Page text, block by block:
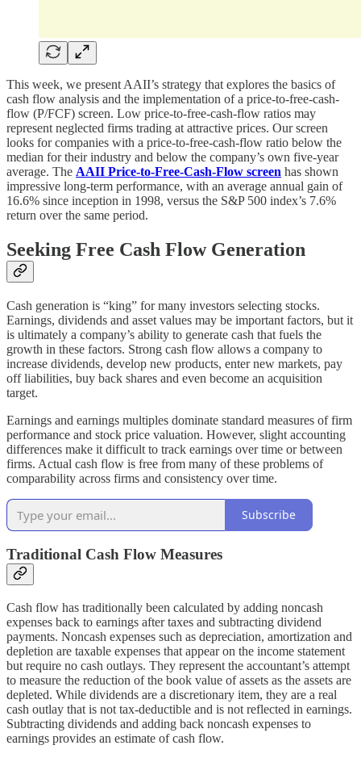
This week, we present AAII’s strategy that explores the basics of
cash flow analysis and the implementation of a price-to-free-cash-
flow (P/FCF) screen. Low price-to-free-cash-flow ratios may
represent neglected firms trading at attractive prices. Our screen
looks for companies with a price-to-free-cash-flow ratio below the
median for their industry and below the company’s own five-year
average. The AAII Price-to-Free-Cash-Flow screen has shown
impressive long-term performance, with an average annual gain of
16.6% since inception in 1998, versus the S&P 500 index’s 7.6%
return over the same period.
Seeking Free Cash Flow Generation
Cash generation is “king” for many investors selecting stocks.
Earnings, dividends and asset values may be important factors, but it
is ultimately a company’s ability to generate cash that fuels the
growth in these factors. Strong cash flow allows a company to
increase dividends, develop new products, enter new markets, pay
off liabilities, buy back shares and even become an acquisition
target.
Earnings and earnings multiples dominate standard measures of firm
performance and stock price valuation. However, slight accounting
differences make it difficult to track earnings over time or between
firms. Actual cash flow is free from many of these problems of
comparability across firms and consistency over time.
Subscribe
Traditional Cash Flow Measures
Cash flow has traditionally been calculated by adding noncash
expenses back to earnings after taxes and subtracting dividend
payments. Noncash expenses such as depreciation, amortization and
depletion are taxable expenses that appear on the income statement
but require no cash outlays. They represent the accountant’s attempt
to measure the reduction of the book value of assets as the assets are
depleted. While dividends are a discretionary item, they are a real
cash outlay that is not tax-deductible and is not reflected in earnings.
Subtracting dividends and adding back noncash expenses to
earnings provides an estimate of cash flow.